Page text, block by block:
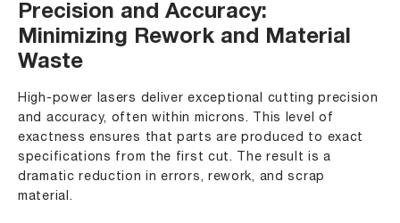
Precision and Accuracy:
Minimizing Rework and Material
Waste
High-power lasers deliver exceptional cutting precision
and accuracy, often within microns. This level of
exactness ensures that parts are produced to exact
specifications from the first cut. The result is a
dramatic reduction in errors, rework, and scrap
material.